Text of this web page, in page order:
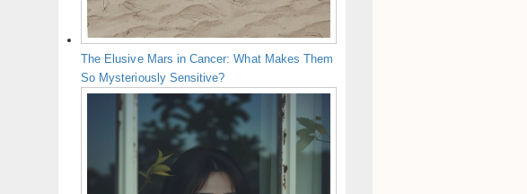
The Elusive Mars in Cancer: What Makes Them
So Mysteriously Sensitive?